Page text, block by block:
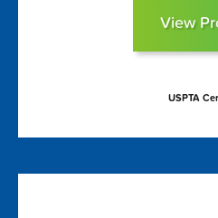
View
USPTA